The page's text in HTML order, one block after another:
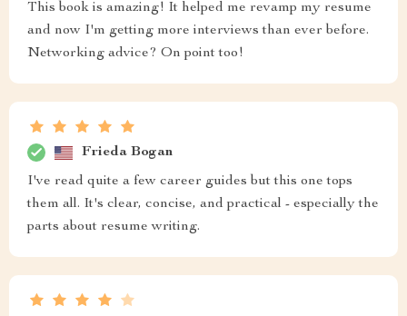
This book is amazing! It helped me revamp my resume
and now I'm getting more interviews than ever before.
Networking advice? On point too!
Frieda Bogan
I've read quite a few career guides but this one tops
them all. It's clear, concise, and practical - especially the
parts about resume writing.